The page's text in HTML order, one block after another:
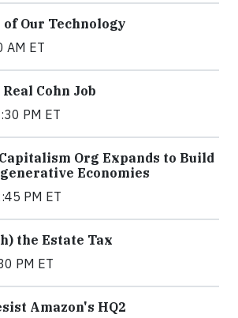
Our Technology
AM ET
Cohn Job
PM ET
Org Expands to Build
Economies
PM ET
the Estate Tax
PM ET
Amazon's HQ2